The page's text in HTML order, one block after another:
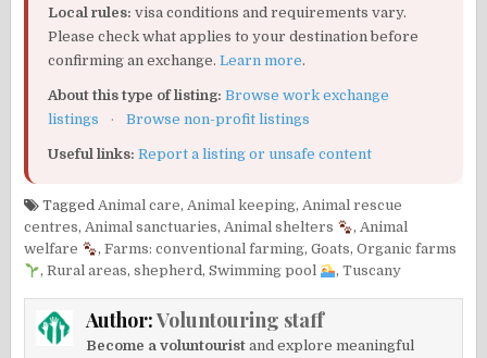
Local rules: visa conditions and requirements vary.
Please check what applies to your destination before
confirming an exchange.Learn more.
About this type of listing: Browse work exchange
listings
· Browse non-profit listings
Useful links: Report a listing or unsafe content
TaggedAnimal care,Animal keeping,Animal rescue
centres,Animal sanctuaries,Animal shelters ,Animal
welfare
,Farms: conventional farming,Goats,Organic farms
,Rural areas,shepherd,Swimming pool ,Tuscany
Author:Voluntouring staff
Become a voluntourist and explore meaningful